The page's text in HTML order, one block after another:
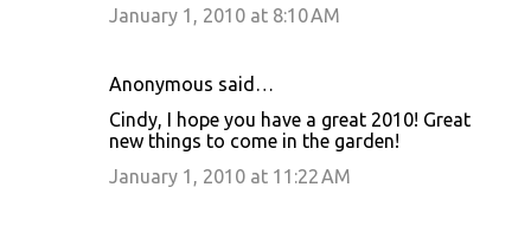
January 1, 2010 at 8:10 AM
Anonymous said…
Cindy, I hope you have a great 2010! Great
new things to come in the garden!
January 1, 2010 at 11:22 AM